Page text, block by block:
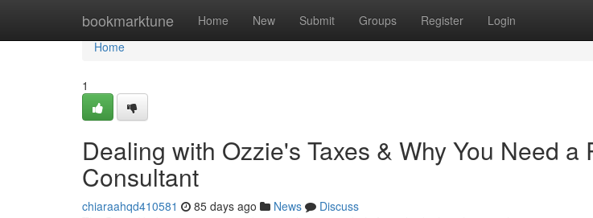
bookmarktune Home New Submit Groups Register Login
Home
Home
1
Dealing with Ozzie's Taxes & Why You Need a
Consultant
chiaraahqd410581 85 days ago News
Discuss